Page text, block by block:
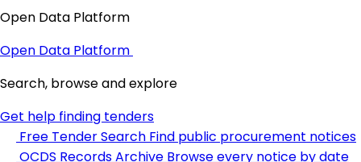
Open Data Platform
Open Data Platform
Search, browse and explore
Get help finding tenders
Free Tender Search Find public procurement notices
OCDS Records Archive Browse every notice by date